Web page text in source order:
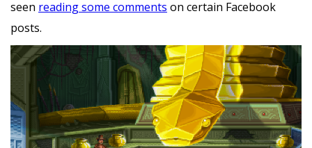
seen reading some comments on certain Facebook
posts.